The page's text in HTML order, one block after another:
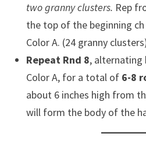
two granny clusters. Rep
the top of the beginning
Color A. (24 granny
Repeat Rnd 8, alternating
Color A, for a total of 6-8
about 6 inches high from
will form the body of the